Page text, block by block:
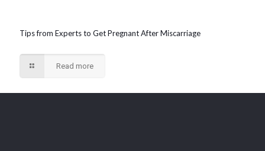
Tips from Experts to Get Pregnant After Miscarriage
Read more